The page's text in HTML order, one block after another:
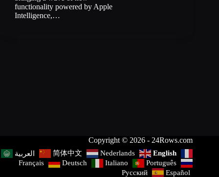
functionality powered by Apple
Intelligence,…
Copyright © 2026 - 24Rows.com
العربية 简体中文 Nederlands
English
Français
Deutsch Italiano
Português
Русский
Español